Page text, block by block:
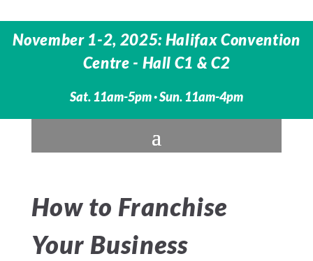
November 1-2, 2025: Halifax Convention
Centre - Hall C1 & C2
Sat. 11am-5pm · Sun. 11am-4pm
How to Franchise
Your Business